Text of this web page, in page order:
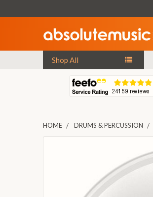
Shop All
HOME DRUMS & PERCUSSION